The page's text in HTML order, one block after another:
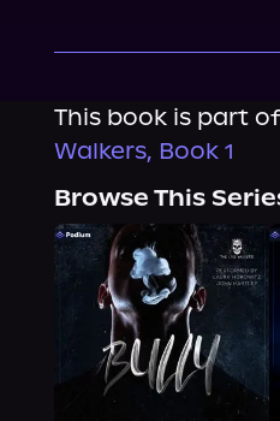
This book is part of
Walkers, Book 1
Browse This